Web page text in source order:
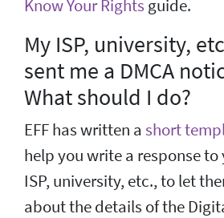
Know Your Rights guide.
My ISP, university,
sent me a DMCA
What should I do?
EFF has written a short
help you write a response to
ISP, university, etc., to let
about the details of the